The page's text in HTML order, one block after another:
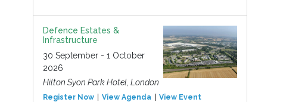
Defence Estates &
Infrastructure
30 September - 1 October
2026
Hilton Syon Park Hotel, London
Register Now View Agenda View Event